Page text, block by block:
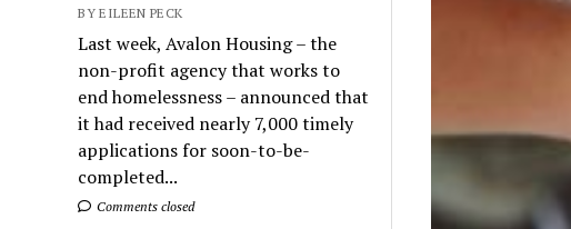
BY EILEEN PECK
Last week, Avalon Housing – the
non-profit agency that works to
end homelessness – announced that
it had received nearly 7,000 timely
applications for soon-to-be-
completed...
Comments closed